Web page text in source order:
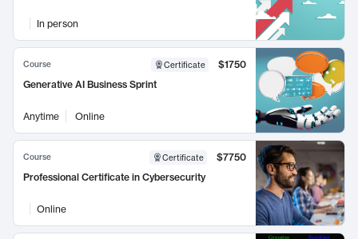
In person
Course Certificate
$1750
Generative AI Business Sprint
Anytime Online
Course Certificate
$7750
Professional Certificate in Cybersecurity
Online